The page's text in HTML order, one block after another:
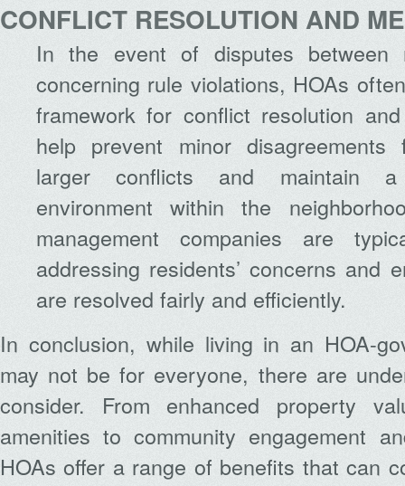
CONFLICT RESOLUTION AND
In the event of disputes between
concerning rule violations, HOAs
framework for conflict resolution
help prevent minor disagreements
larger conflicts and maintain a
environment within the
management companies are
addressing residents’ concerns and
are resolved fairly and efficiently.
In conclusion, while living in an HOA-
may not be for everyone, there are
consider. From enhanced property
amenities to community engagement
HOAs offer a range of benefits that can